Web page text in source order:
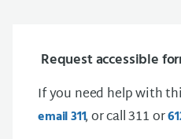
Request accessible
If you need help with
email3 1 1, or call 311 or